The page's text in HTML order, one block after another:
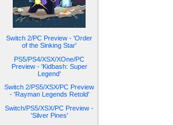
Switch 2/PC Preview - 'Order
of the Sinking Star'
PS5/PS4/XSX/XOne/PC
Preview - 'Kidbash: Super
Legend'
Switch 2/PS5/XSX/PC Preview
- 'Rayman Legends Retold'
Switch/PS5/XSX/PC Preview -
'Silver Pines'